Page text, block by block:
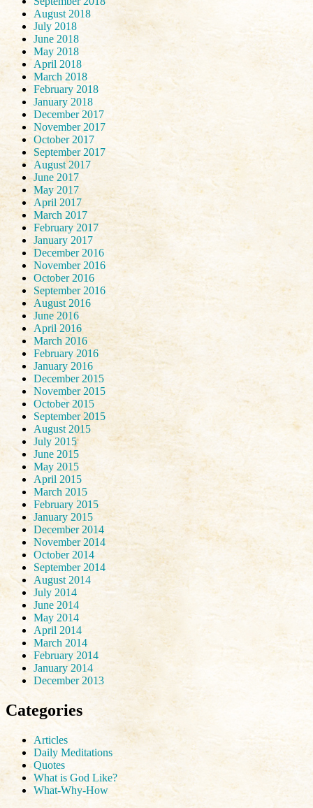
August 2018
July 2018
June 2018
May 2018
April 2018
March 2018
February 2018
January 2018
December 2017
November 2017
October 2017
September 2017
August 2017
June 2017
May 2017
April 2017
March 2017
February 2017
January 2017
December 2016
November 2016
October 2016
September 2016
August 2016
June 2016
April 2016
March 2016
February 2016
January 2016
December 2015
November 2015
October 2015
September 2015
August 2015
July 2015
June 2015
May 2015
April 2015
March 2015
February 2015
January 2015
December 2014
November 2014
October 2014
September 2014
August 2014
July 2014
June 2014
May 2014
April 2014
March 2014
February 2014
January 2014
December 2013
Categories
Articles
Daily Meditations
Quotes
What is God Like?
What-Why-How